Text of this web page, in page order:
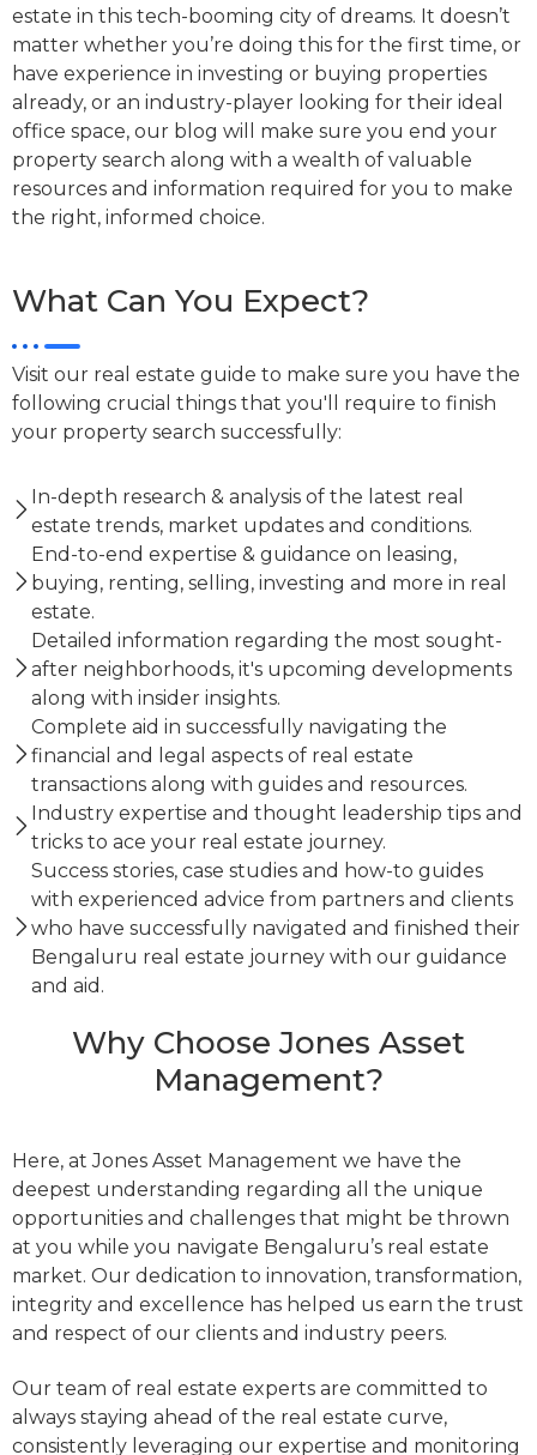
estate in this tech-booming city of dreams. It doesn’t
matter whether you’re doing this for the first time, or
have experience in investing or buying properties
already, or an industry-player looking for their ideal
office space, our blog will make sure you end your
property search along with a wealth of valuable
resources and information required for you to make
the right, informed choice.
What Can You Expect?
Visit our real estate guide to make sure you have the
following crucial things that you'll require to finish
your property search successfully:
In-depth research & analysis of the latest real
estate trends, market updates and conditions.
End-to-end expertise & guidance on leasing,
buying, renting, selling, investing and more in real
estate.
Detailed information regarding the most sought-
after neighborhoods, it's upcoming developments
along with insider insights.
Complete aid in successfully navigating the
financial and legal aspects of real estate
transactions along with guides and resources.
Industry expertise and thought leadership tips and
tricks to ace your real estate journey.
Success stories, case studies and how-to guides
with experienced advice from partners and clients
who have successfully navigated and finished their
Bengaluru real estate journey with our guidance
and aid.
Why Choose Jones Asset
Management?
Here, at Jones Asset Management we have the
deepest understanding regarding all the unique
opportunities and challenges that might be thrown
at you while you navigate Bengaluru’s real estate
market. Our dedication to innovation, transformation,
integrity and excellence has helped us earn the trust
and respect of our clients and industry peers.
Our team of real estate experts are committed to
always staying ahead of the real estate curve,
consistently leveraging our expertise and monitoring